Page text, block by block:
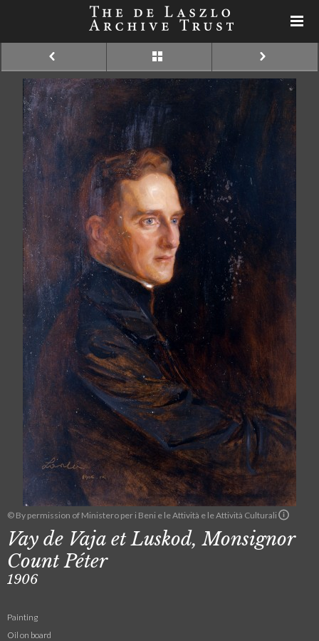
© By permission of Ministero per i Beni e le Attività e le Attività Culturali
Vay de Vaja et Luskod, Monsignor
Count Péter
1906
Painting
Oil on board